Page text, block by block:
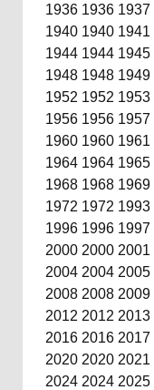
1936 1936 1937
1940 1940 1941
1944 1944 1945
1948 1948 1949
1952 1952 1953
1956 1956 1957
1960 1960 1961
1964 1964 1965
1968 1968 1969
1972 1972 1993
1996 1996 1997
2000 2000 2001
2004 2004 2005
2008 2008 2009
2012 2012 2013
2016 2016 2017
2020 2020 2021
2024 2024 2025